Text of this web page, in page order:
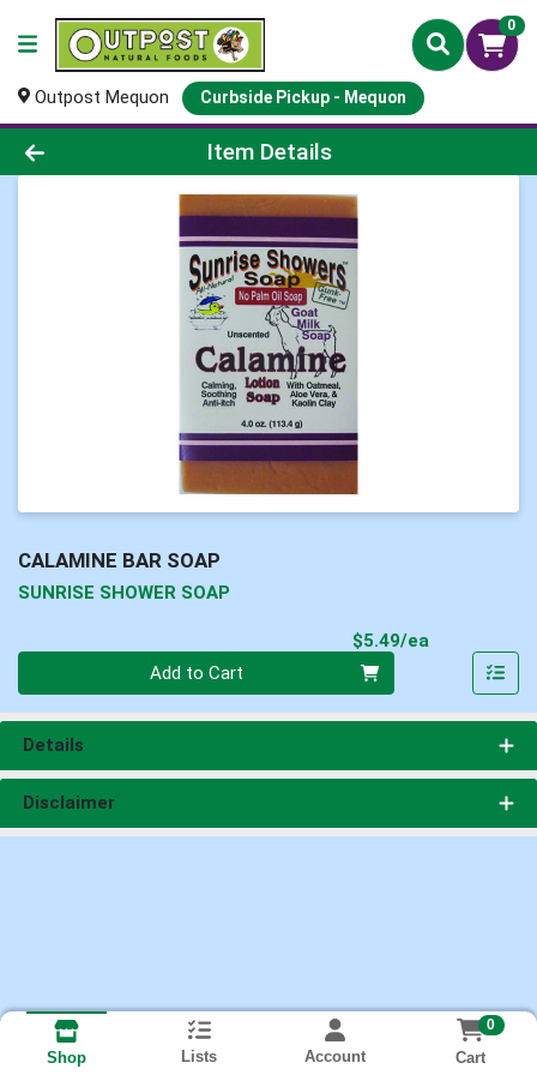
0
Outpost Mequon Curbside Pickup - Mequon
Product Details Page
Item Details
CALAMINE BAR SOAP
SUNRISE SHOWER SOAP
$5.49/ea
Add to Cart
Details
Disclaimer
Shop Lists Account
0
Cart